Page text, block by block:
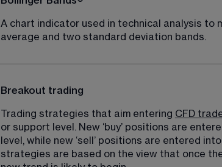
A chart indicator used in technical analysis to
average and two standard deviation bands.
Breakout trading
Trading strategies that aim entering CFD
or support level. New ‘buy’ positions are
level, while new ‘sell’ positions are entered
strategies are based on the view that once